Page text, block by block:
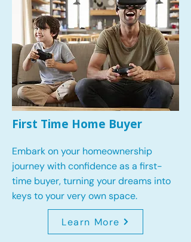
First Time Home Buyer
Embark on your homeownership
journey with confidence as a first-
time buyer, turning your dreams into
keys to your very own space.
Learn More